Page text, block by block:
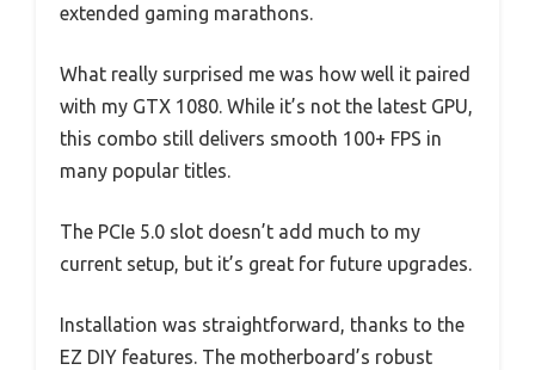
extended gaming marathons.
What really surprised me was how well it paired
with my GTX 1080. While it’s not the latest GPU,
this combo still delivers smooth 100+ FPS in
many popular titles.
The PCIe 5.0 slot doesn’t add much to my
current setup, but it’s great for future upgrades.
Installation was straightforward, thanks to the
EZ DIY features. The motherboard’s robust